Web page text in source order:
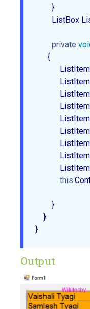
        }
ListBox
private
      {
this
        }
    }
Output